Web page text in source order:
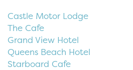
Castle Motor Lodge
The Cafe
Grand View Hotel
Queens Beach Hotel
Starboard Cafe